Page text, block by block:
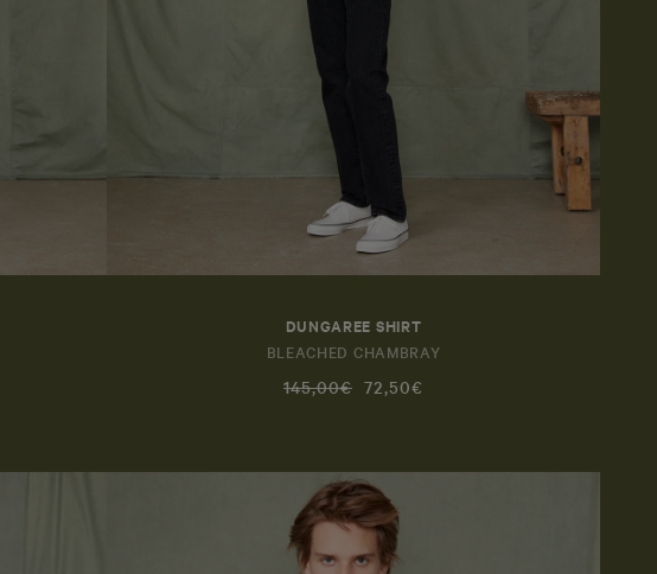
DUNGAREE SHIRT
BLEACHED CHAMBRAY
145,00€ 72,50€